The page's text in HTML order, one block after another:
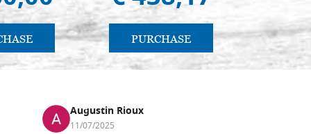
PURCHASE
Augustin Rioux
11/07/2025